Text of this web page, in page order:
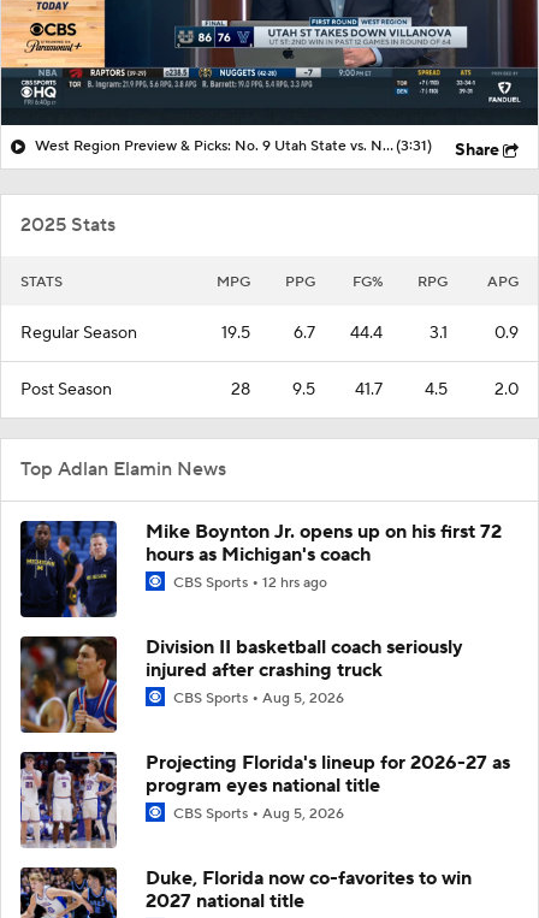
West Region Preview & Picks: No. 9 Utah State vs. No. 1 Arizona(3:31) Share
2025 Stats
STATS MPG PPG FG% RPG APG
Regular Season 19.5 6.7 44.4 3.1 0.9
Post Season 28 9.5 41.7 4.5 2.0
Top Adlan Elamin News
Mike Boynton Jr. opens up on his first 72
hours as Michigan's coach
CBS Sports 12 hrs ago
Division II basketball coach seriously
injured after crashing truck
CBS Sports Aug 5, 2026
Projecting Florida's lineup for 2026-27 as
program eyes national title
CBS Sports Aug 5, 2026
Duke, Florida now co-favorites to win
2027 national title